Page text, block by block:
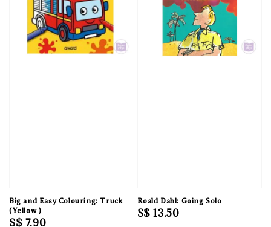
Big and Easy Colouring: Truck
(Yellow )
Regular
S$ 7.90
Roald Dahl: Going Solo
Regular
S$ 13.50